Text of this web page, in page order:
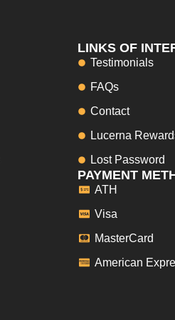
LINKS OF
Testimonials
FAQs
Contact
Lucerna
Lost Password
PAYMENT
ATH
Visa
MasterCard
American